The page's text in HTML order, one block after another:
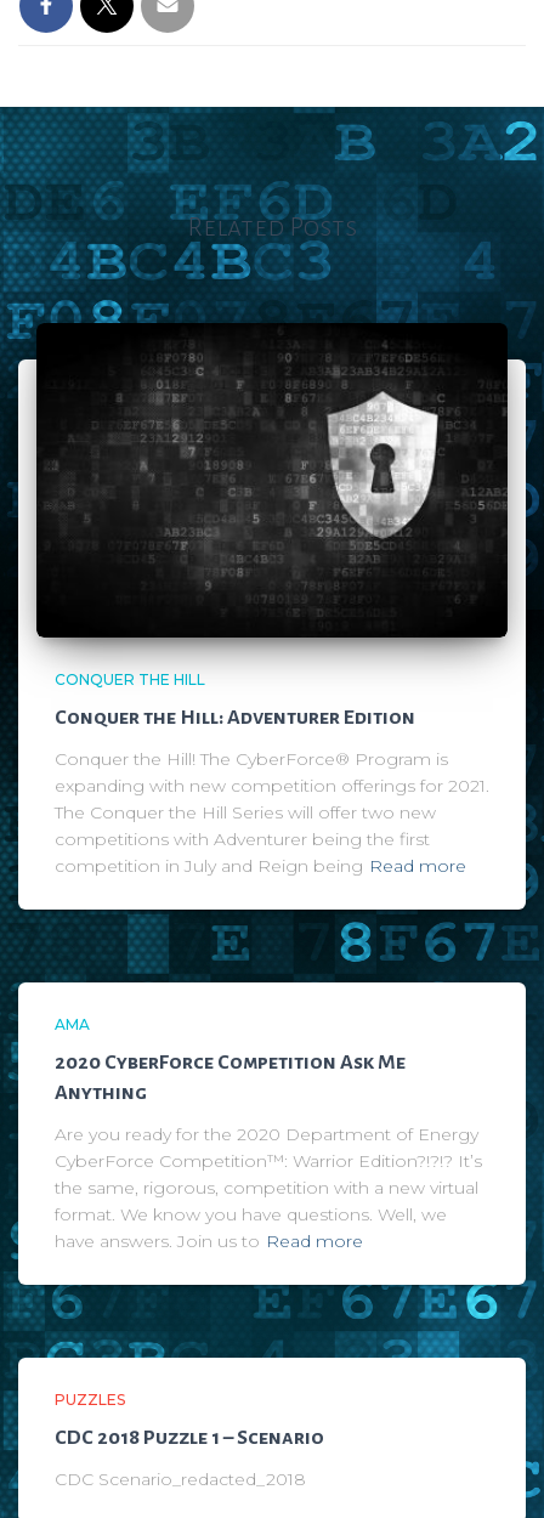
Related Posts
CONQUER THE HILL
Conquer the Hill: Adventurer Edition
Conquer the Hill! The CyberForce® Program is
expanding with new competition offerings for 2021.
The Conquer the Hill Series will offer two new
competitions with Adventurer being the first
competition in July and Reign being Read more
AMA
2020 CyberForce Competition Ask Me
Anything
Are you ready for the 2020 Department of Energy
CyberForce Competition™: Warrior Edition?!?!? It’s
the same, rigorous, competition with a new virtual
format. We know you have questions. Well, we
have answers. Join us to Read more
PUZZLES
CDC 2018 Puzzle 1 – Scenario
CDC Scenario_redacted_2018